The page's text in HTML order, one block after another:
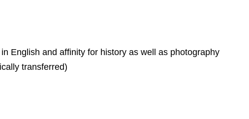
English and affinity for history as well as photography
transferred)